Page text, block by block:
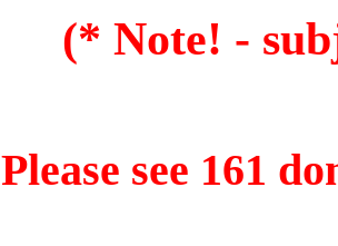
(* Note! -
Please see 161